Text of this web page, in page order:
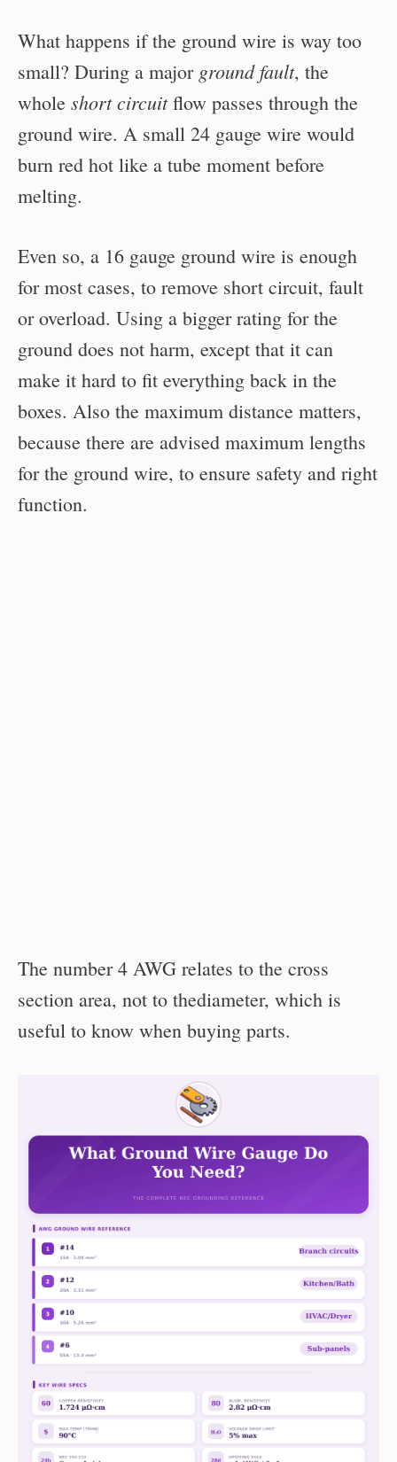
What happens if the ground wire is way too
small? During a major ground fault, the
whole short circuitflow passes through the
ground wire. A small 24 gauge wire would
burn red hot like a tube moment before
melting.
Even so, a 16 gauge ground wire is enough
for most cases, to remove short circuit, fault
or overload. Using a bigger rating for the
ground does not harm, except that it can
make it hard to fit everything back in the
boxes. Also the maximum distance matters,
because there are advised maximum lengths
for the ground wire, to ensure safety and right
function.
The number 4 AWG relates to the cross
section area, not to thediameter, which is
useful to know when buying parts.